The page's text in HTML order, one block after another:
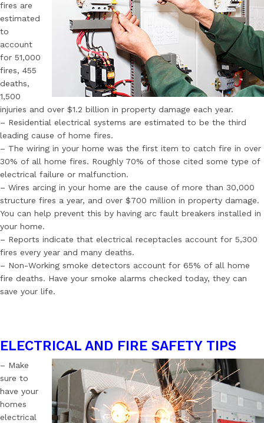
fires are
estimated
to
account
for 51,000
fires, 455
deaths,
1,500
injuries and over $1.2 billion in property damage each year.
– Residential electrical systems are estimated to be the third
leading cause of home fires.
– The wiring in your home was the first item to catch fire in over
30% of all home fires. Roughly 70% of those cited some type of
electrical failure or malfunction.
– Wires arcing in your home are the cause of more than 30,000
structure fires a year, and over $700 million in property damage.
You can help prevent this by having arc fault breakers installed in
your home.
– Reports indicate that electrical receptacles account for 5,300
fires every year and many deaths.
– Non-Working smoke detectors account for 65% of all home
fire deaths. Have your smoke alarms checked today, they can
save your life.
ELECTRICAL AND FIRE SAFETY TIPS
– Make
sure to
have your
homes
electrical